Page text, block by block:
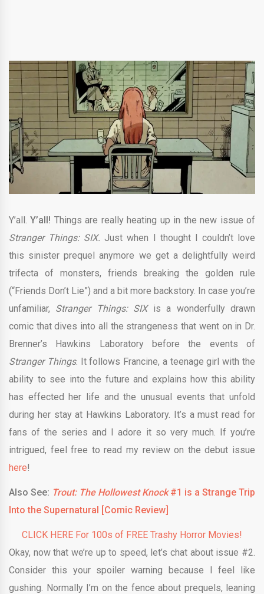
Y’all.Y’all! Things are really heating up in the new issue of
Stranger Things: SIX.Just when I thought I couldn’t love
this sinister prequel anymore we get a delightfully weird
trifecta of monsters, friends breaking the golden rule
(“Friends Don’t Lie”) and a bit more backstory. In case you’re
unfamiliar, Stranger Things: SIX is a wonderfully drawn
comic that dives into all the strangeness that went on in Dr.
Brenner’s Hawkins Laboratory before the events of
Stranger Things. It follows Francine, a teenage girl with the
ability to see into the future and explains how this ability
has effected her life and the unusual events that unfold
during her stay at Hawkins Laboratory. It’s a must read for
fans of the series and I adore it so very much. If you’re
intrigued, feel free to read my review on the debut issue
here!
Also See: Trout: The Hollowest Knock#1 is a Strange Trip
Into the Supernatural [Comic Review]
CLICK HERE For 100s of FREE Trashy Horror Movies!
Okay, now that we’re up to speed, let’s chat about issue #2.
Consider this your spoiler warning because I feel like
gushing. Normally I’m on the fence about prequels, leaning